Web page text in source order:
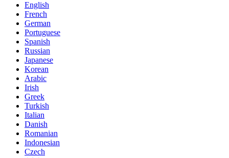
English
French
German
Portuguese
Spanish
Russian
Japanese
Korean
Arabic
Irish
Greek
Turkish
Italian
Danish
Romanian
Indonesian
Czech